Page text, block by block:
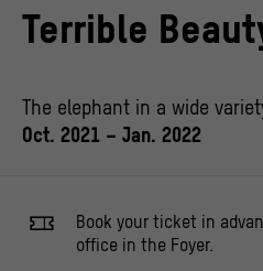
Terrible
The elephant in a wide
Oct. 2021 – Jan. 2022
Book your ticket in
office in the Foyer.